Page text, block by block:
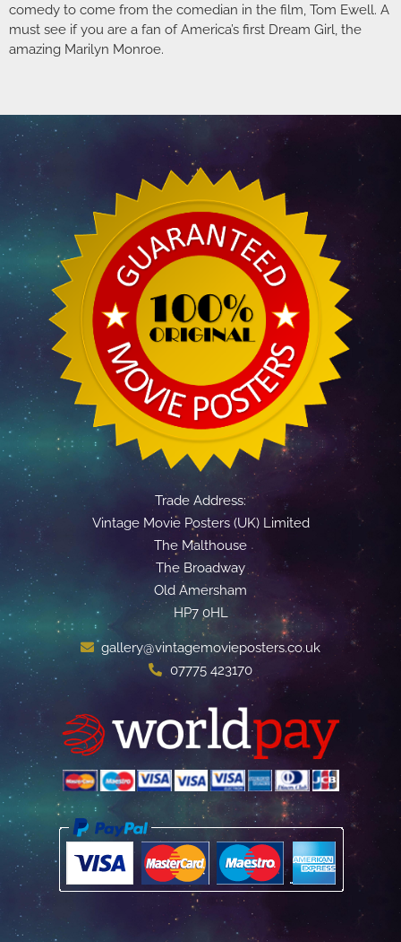
comedy to come from the comedian in the film, Tom Ewell. A
must see if you are a fan of America’s first Dream Girl, the
amazing Marilyn Monroe.
Trade Address:
Vintage Movie Posters (UK) Limited
The Malthouse
The Broadway
Old Amersham
HP7 0HL
gallery@vintagemovieposters.co.uk
07775 423170